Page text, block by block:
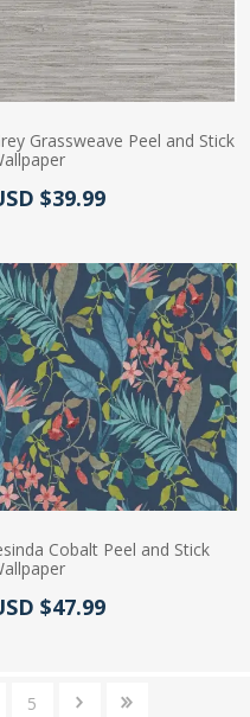
Grassweave Peel and Stick
Price:
$39.99
Cobalt Peel and Stick
Price:
$47.99
5